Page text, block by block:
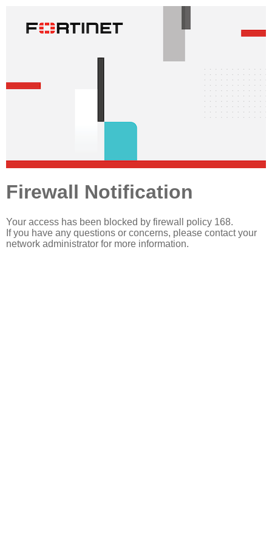
Firewall Notification
Your access has been blocked by firewall policy 168.
If you have any questions or concerns, please contact your
network administrator for more information.